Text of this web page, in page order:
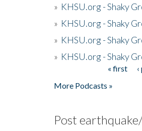
» KHSU.org - Shaky
» KHSU.org - Shaky
» KHSU.org - Shaky
» KHSU.org - Shaky
« first
More Podcasts »
Post